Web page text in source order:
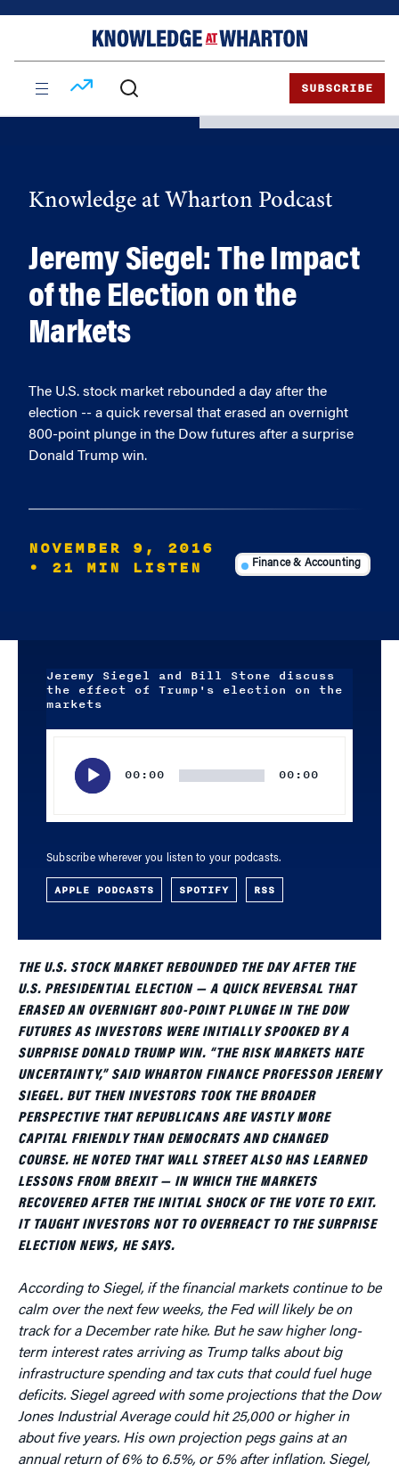
SUBSCRIBE
Knowledge at Wharton Podcast
Jeremy Siegel: The Impact
of the Election on the
Markets
The U.S. stock market rebounded a day after the
election -- a quick reversal that erased an overnight
800-point plunge in the Dow futures after a surprise
Donald Trump win.
NOVEMBER 9, 2016
• 21 MIN LISTEN
Finance & Accounting
Jeremy Siegel and Bill Stone discuss
the effect of Trump's election on the
markets
00:00 00:00
Subscribe wherever you listen to your podcasts.
APPLE PODCASTS SPOTIFY RSS
THE U.S. STOCK MARKET REBOUNDED THE DAY AFTER THE
U.S. PRESIDENTIAL ELECTION — A QUICK REVERSAL THAT
ERASED AN OVERNIGHT 800-POINT PLUNGE IN THE DOW
FUTURES AS INVESTORS WERE INITIALLY SPOOKED BY A
SURPRISE DONALD TRUMP WIN. “THE RISK MARKETS HATE
UNCERTAINTY,” SAID WHARTON FINANCE PROFESSOR JEREMY
SIEGEL. BUT THEN INVESTORS TOOK THE BROADER
PERSPECTIVE THAT REPUBLICANS ARE VASTLY MORE
CAPITAL FRIENDLY THAN DEMOCRATS AND CHANGED
COURSE. HE NOTED THAT WALL STREET ALSO HAS LEARNED
LESSONS FROM BREXIT — IN WHICH THE MARKETS
RECOVERED AFTER THE INITIAL SHOCK OF THE VOTE TO EXIT.
IT TAUGHT INVESTORS NOT TO OVERREACT TO THE SURPRISE
ELECTION NEWS, HE SAYS.
According to Siegel, if the financial markets continue to be
calm over the next few weeks, the Fed will likely be on
track for a December rate hike. But he saw higher long-
term interest rates arriving as Trump talks about big
infrastructure spending and tax cuts that could fuel huge
deficits. Siegel agreed with some projections that the Dow
Jones Industrial Average could hit 25,000 or higher in
about five years. His own projection pegs gains at an
annual return of 6% to 6.5%, or 5% after inflation. Siegel,